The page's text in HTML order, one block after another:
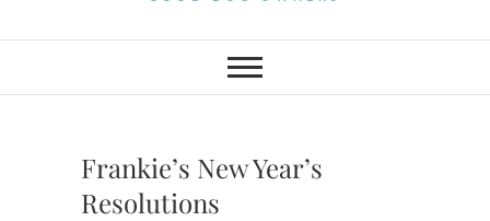
Frankie’s New Year’s
Resolutions